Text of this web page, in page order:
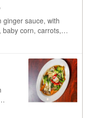
ginger sauce, with
baby corn, carrots,